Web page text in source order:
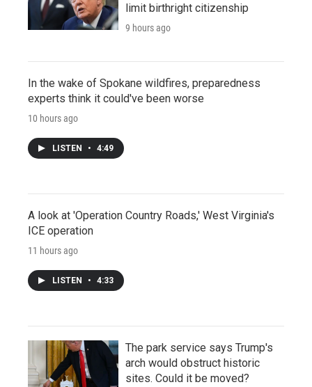
limit birthright citizenship
9 hours ago
In the wake of Spokane wildfires, preparedness
experts think it could've been worse
10 hours ago
LISTEN • 4:49
A look at 'Operation Country Roads,' West Virginia's
ICE operation
11 hours ago
LISTEN • 4:33
The park service says Trump's
arch would obstruct historic
sites. Could it be moved?